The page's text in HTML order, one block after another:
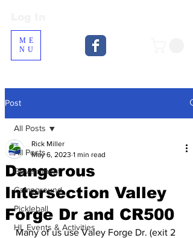
ME
NU
Post
All Posts
Government
Campground
Pickleball
HL Events & Activities
All Posts
Dangerous
Intersection Valley
Forge Dr and CR500
Rick Miller
May 6, 2023 1 min read
Many of us use Valey Forge Dr. (exit 2